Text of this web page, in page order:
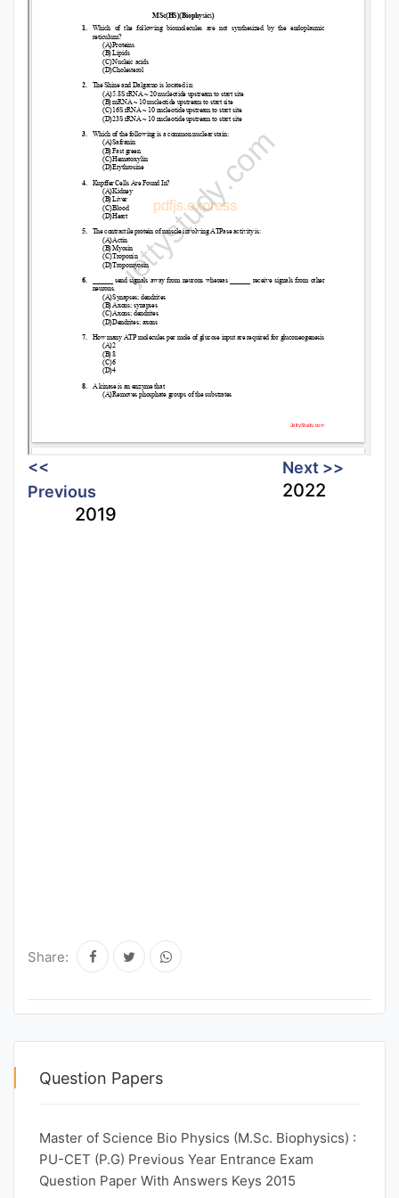
<<
Previous
2019
Next >>
2022
Share:
Question Papers
Master of Science Bio Physics (M.Sc. Biophysics) :
PU-CET (P.G) Previous Year Entrance Exam
Question Paper With Answers Keys 2015